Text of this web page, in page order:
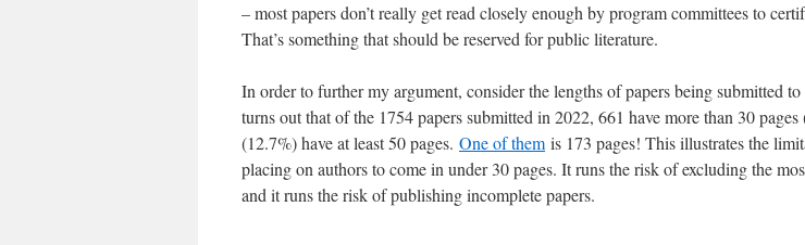
– most papers don’t really get read closely enough by program committees to
That’s something that should be reserved for public literature.
In order to further my argument, consider the lengths of papers being submitted
turns out that of the 1754 papers submitted in 2022, 661 have more than 30
(12.7%) have at least 50 pages. One of them is 173 pages! This illustrates the
placing on authors to come in under 30 pages. It runs the risk of excluding the
and it runs the risk of publishing incomplete papers.